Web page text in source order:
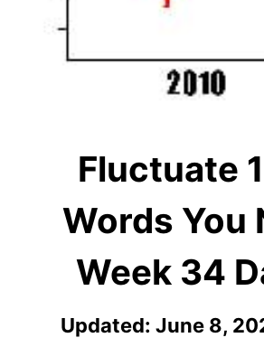
Fluctuate
Words You
Week 34
Updated: June 8,